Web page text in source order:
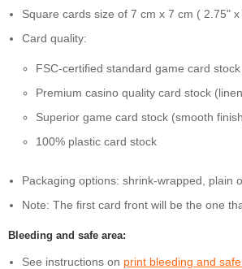
Square cards size of 7 cm x 7 cm ( 2.75" x
Card quality:
FSC-certified standard game card
Premium casino quality card stock
Superior game card stock (smooth
100% plastic card stock
Packaging options: shrink-wrapped, plain
Note: The first card front will be the one
Bleeding and safe area:
See instructions on print bleeding and